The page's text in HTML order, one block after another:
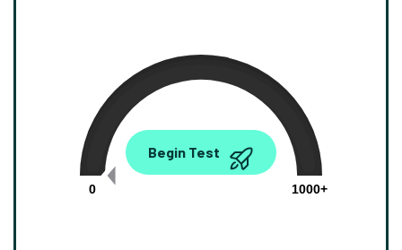
0.00
0
1000+
Begin Test